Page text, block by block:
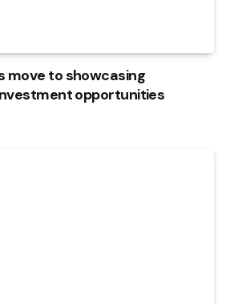
move to showcasing
opportunities